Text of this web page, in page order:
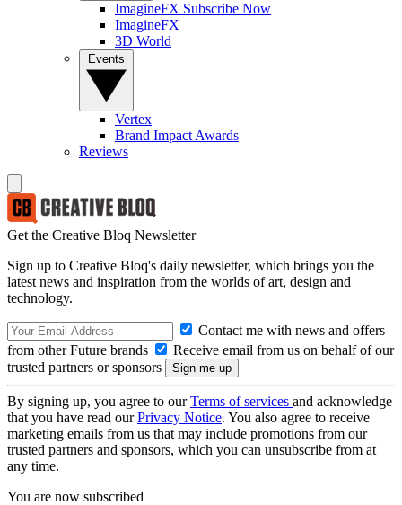
ImagineFX Subscribe Now
ImagineFX
3D World
Vertex
Brand Impact Awards
Reviews
Get the Creative Bloq Newsletter
Sign up to Creative Bloq's daily newsletter, which brings you the
latest news and inspiration from the worlds of art, design and
technology.
Contact me with news and offers
from other Future brands
Receive email from us on behalf of our
trusted partners or sponsors
By signing up, you agree to ourTerms of services and acknowledge
that you have read ourPrivacy Notice. You also agree to receive
marketing emails from us that may include promotions from our
trusted partners and sponsors, which you can unsubscribe from at
any time.
You are now subscribed